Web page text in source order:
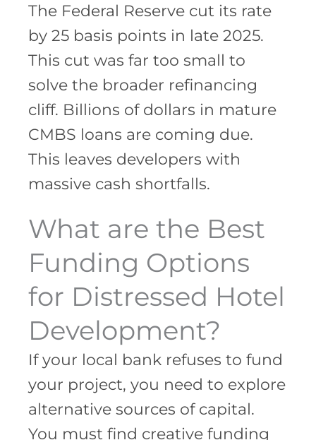
The Federal Reserve cut its rate
by 25 basis points in late 2025.
This cut was far too small to
solve the broader refinancing
cliff. Billions of dollars in mature
CMBS loans are coming due.
This leaves developers with
massive cash shortfalls.
What are the Best
Funding Options
for Distressed Hotel
Development?
If your local bank refuses to fund
your project, you need to explore
alternative sources of capital.
You must find creative funding